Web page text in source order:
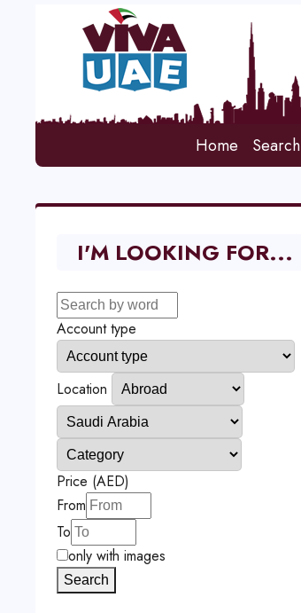
Home Search
I'M LOOKING FOR...
Account type
Location
Price (AED)
From
To
only with images
Search